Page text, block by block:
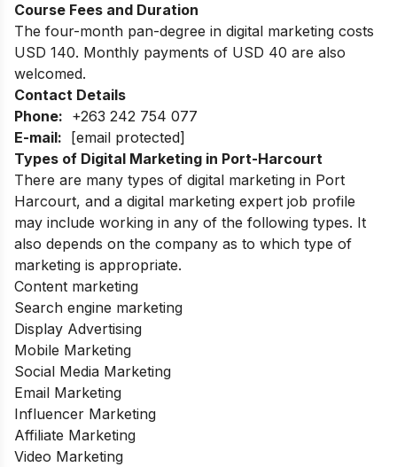
Course Fees and Duration
The four-month pan-degree in digital marketing costs
USD 140. Monthly payments of USD 40 are also
welcomed.
Contact Details
Phone: +263 242 754 077
E-mail:
[email protected]
Types of Digital Marketing in Port-Harcourt
There are many types of digital marketing in Port
Harcourt, and a digital marketing expert job profile
may include working in any of the following types. It
also depends on the company as to which type of
marketing is appropriate.
Content marketing
Search engine marketing
Display Advertising
Mobile Marketing
Social Media Marketing
Email Marketing
Influencer Marketing
Affiliate Marketing
Video Marketing